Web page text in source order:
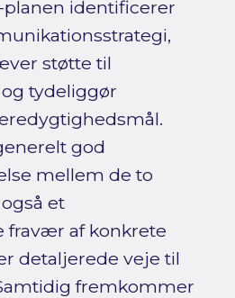
planen identificerer
støtte til
tydeliggør
god
mellem de to
et
fravær af konkrete
detaljerede veje til
fremkommer